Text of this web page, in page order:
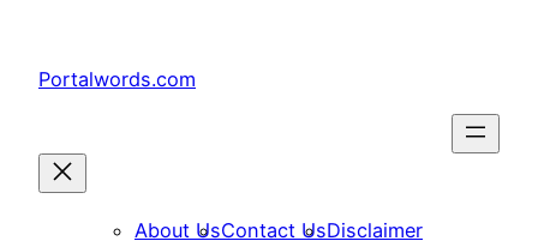
content
Portalwords.com
About UsContact UsDisclaimer